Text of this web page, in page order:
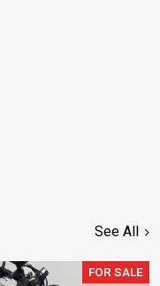
See All
FOR SALE